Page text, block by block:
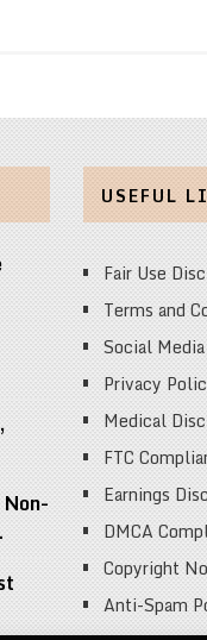
USEFUL
Fair Use
Terms and
Social
Privacy
Medical
FTC
Earnings
DMCA
Copyright
Anti-Spam